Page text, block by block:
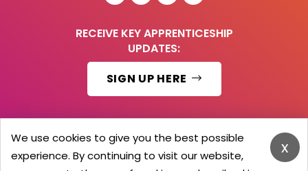
RECEIVE KEY APPRENTICESHIP
UPDATES:
SIGN UP HERE
© 2026 Barker Brooks Communications Ltd.
All Rights reserved.
x
We use cookies to give you the best possible
experience. By continuing to visit our website,